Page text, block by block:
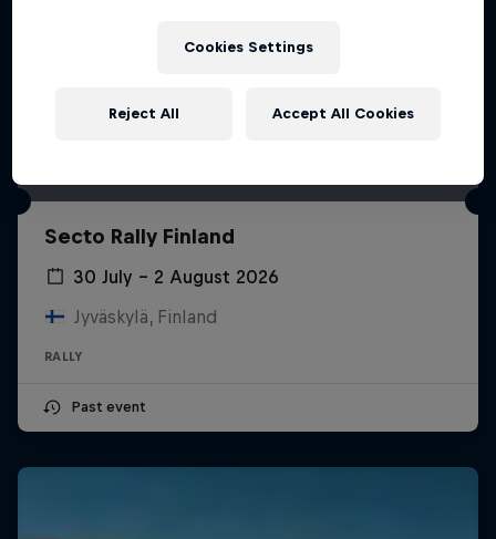
Secto Rally Finland
30 July – 2 August 2026
Jyväskylä, Finland
RALLY
Past event
Cookies Settings
Reject All Accept All Cookies